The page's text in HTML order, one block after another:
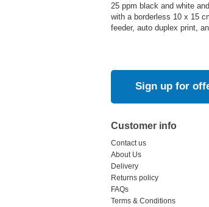
25 ppm black and white
with a borderless 10 x 15
feeder, auto duplex print,
Sign up for
Customer info
Contact us
About Us
Delivery
Returns policy
FAQs
Terms & Conditions